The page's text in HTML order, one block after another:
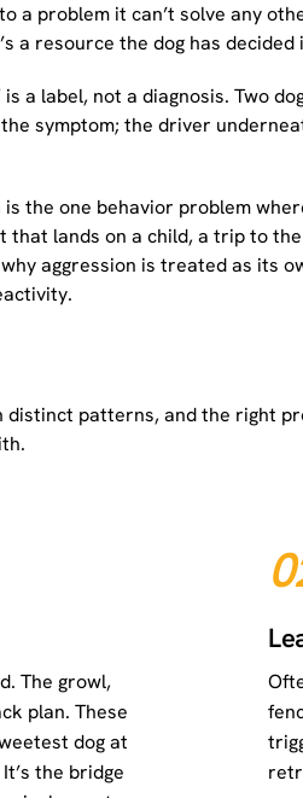
a problem it can’t solve any
a resource the dog has
a label, not a diagnosis. Two
symptom; the driver
the one behavior problem
lands on a child, a trip to
aggression is treated as its
distinct patterns, and the right
The growl,
plan. These
dog at
the bridge